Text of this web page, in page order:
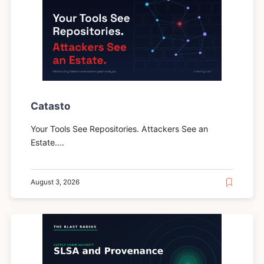
Catasto
Your Tools See Repositories. Attackers See an
Estate....
August 3, 2026